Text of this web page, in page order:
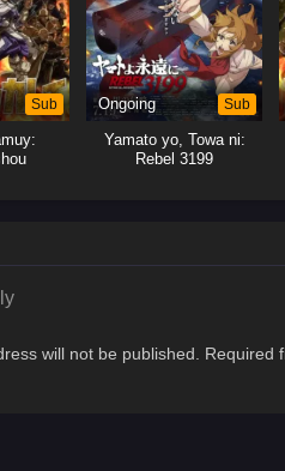
Sub Ongoing Sub
Yamato yo, Towa ni:
Rebel 3199
will not be published. Required